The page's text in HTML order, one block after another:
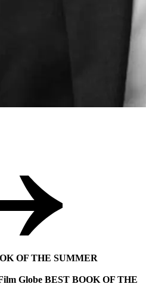
OF THE SUMMER
Globe BEST BOOK OF THE